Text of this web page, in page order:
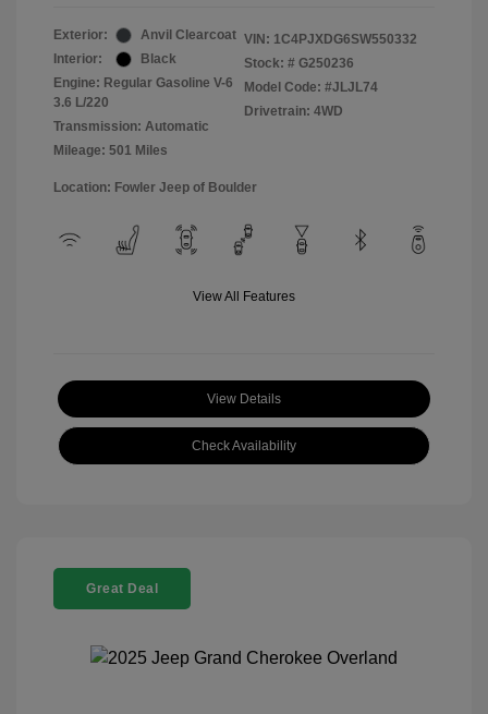
Exterior:
Anvil Clearcoat
Interior:
Black
Engine: Regular Gasoline V-6
3.6 L/220
Transmission: Automatic
Mileage: 501 Miles
VIN: 1C4PJXDG6SW550332
Stock: # G250236
Model Code: #JLJL74
Drivetrain: 4WD
Location: Fowler Jeep of Boulder
View All Features
View Details
Check Availability
Great Deal